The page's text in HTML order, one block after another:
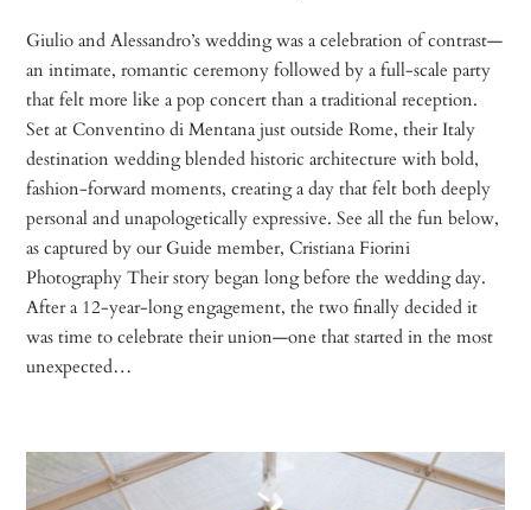
Giulio and Alessandro’s wedding was a celebration of contrast—
an intimate, romantic ceremony followed by a full-scale party
that felt more like a pop concert than a traditional reception.
Set at Conventino di Mentana just outside Rome, their Italy
destination wedding blended historic architecture with bold,
fashion-forward moments, creating a day that felt both deeply
personal and unapologetically expressive. See all the fun below,
as captured by our Guide member, Cristiana Fiorini
Photography Their story began long before the wedding day.
After a 12-year-long engagement, the two finally decided it
was time to celebrate their union—one that started in the most
unexpected…